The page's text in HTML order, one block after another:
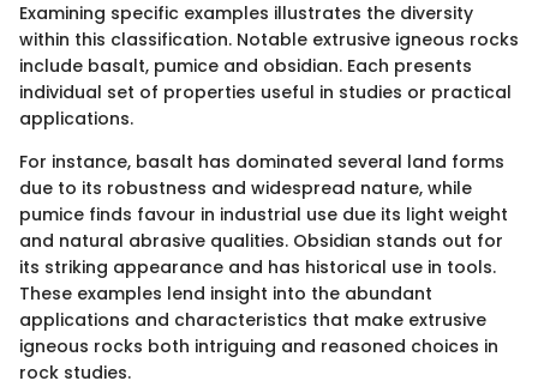
Examining specific examples illustrates the diversity
within this classification. Notable extrusive igneous rocks
include basalt, pumice and obsidian. Each presents
individual set of properties useful in studies or practical
applications.
For instance, basalt has dominated several land forms
due to its robustness and widespread nature, while
pumice finds favour in industrial use due its light weight
and natural abrasive qualities. Obsidian stands out for
its striking appearance and has historical use in tools.
These examples lend insight into the abundant
applications and characteristics that make extrusive
igneous rocks both intriguing and reasoned choices in
rock studies.